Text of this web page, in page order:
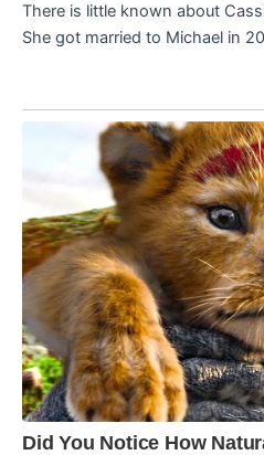
There is little known about
She got married to Michael in